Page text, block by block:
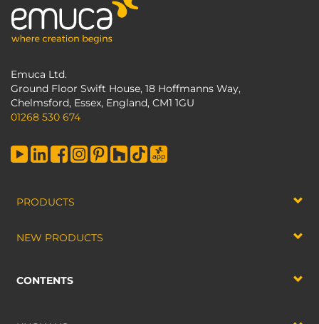
Emuca Ltd.
Ground Floor Swift House, 18 Hoffmanns Way,
Chelmsford, Essex, England, CM1 1GU
01268 530 674
PRODUCTS
NEW PRODUCTS
CONTENTS